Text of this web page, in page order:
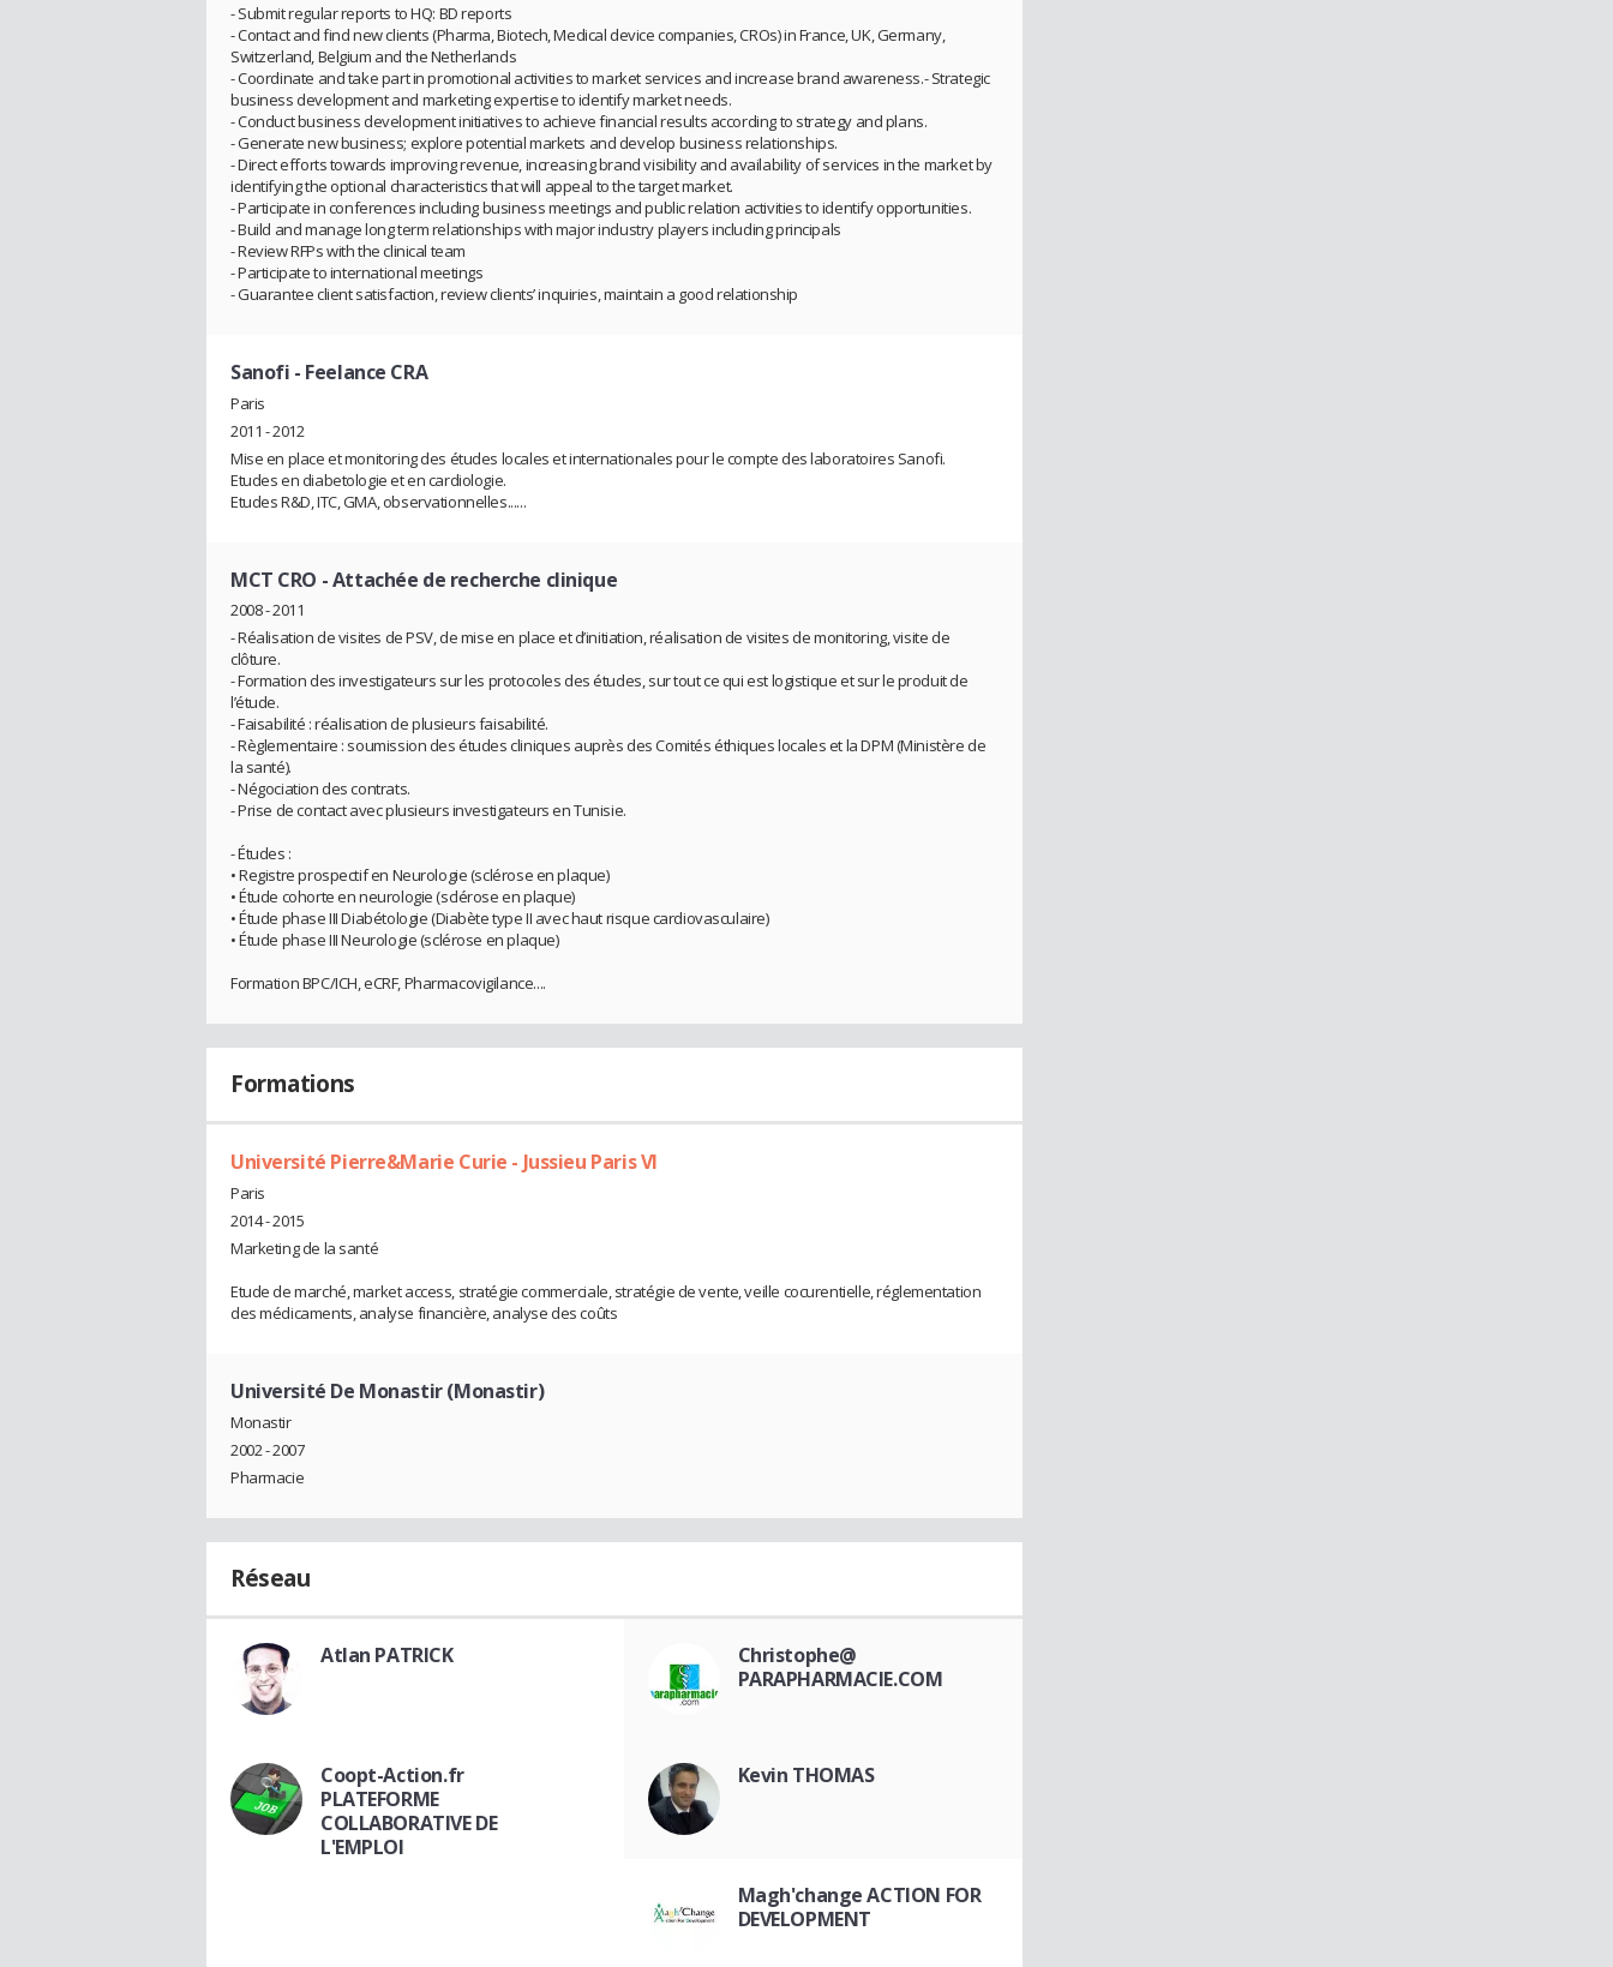
- Submit regular reports to HQ: BD reports
- Contact and find new clients (Pharma, Biotech, Medical device companies, CROs) in France, UK, Germany,
Switzerland, Belgium and the Netherlands
- Coordinate and take part in promotional activities to market services and increase brand awareness.- Strategic
business development and marketing expertise to identify market needs.
- Conduct business development initiatives to achieve financial results according to strategy and plans.
- Generate new business; explore potential markets and develop business relationships.
- Direct efforts towards improving revenue, increasing brand visibility and availability of services in the market by
identifying the optional characteristics that will appeal to the target market.
- Participate in conferences including business meetings and public relation activities to identify opportunities.
- Build and manage long term relationships with major industry players including principals
- Review RFPs with the clinical team
- Participate to international meetings
- Guarantee client satisfaction, review clients’ inquiries, maintain a good relationship
Sanofi - Feelance CRA
Paris
2011 - 2012
Mise en place et monitoring des études locales et internationales pour le compte des laboratoires Sanofi.
Etudes en diabetologie et en cardiologie.
Etudes R&D, ITC, GMA, observationnelles......
MCT CRO - Attachée de recherche clinique
2008 - 2011
- Réalisation de visites de PSV, de mise en place et d’initiation, réalisation de visites de monitoring, visite de
clôture.
- Formation des investigateurs sur les protocoles des études, sur tout ce qui est logistique et sur le produit de
l’étude.
- Faisabilité : réalisation de plusieurs faisabilité.
- Règlementaire : soumission des études cliniques auprès des Comités éthiques locales et la DPM (Ministère de
la santé).
- Négociation des contrats.
- Prise de contact avec plusieurs investigateurs en Tunisie.
- Études :
• Registre prospectif en Neurologie (sclérose en plaque)
• Étude cohorte en neurologie (sclérose en plaque)
• Étude phase III Diabétologie (Diabète type II avec haut risque cardiovasculaire)
• Étude phase III Neurologie (sclérose en plaque)
Formation BPC/ICH, eCRF, Pharmacovigilance....
Formations
Université Pierre&Marie Curie - Jussieu Paris VI
Paris
2014 - 2015
Marketing de la santé
Etude de marché, market access, stratégie commerciale, stratégie de vente, veille cocurentielle, réglementation
des médicaments, analyse financière, analyse des coûts
Université De Monastir (Monastir)
Monastir
2002 - 2007
Pharmacie
Réseau
Atlan PATRICK
Christophe@
PARAPHARMACIE.COM
Coopt-Action.fr
PLATEFORME
COLLABORATIVE DE
L'EMPLOI
Kevin THOMAS
Magh'change ACTION FOR
DEVELOPMENT